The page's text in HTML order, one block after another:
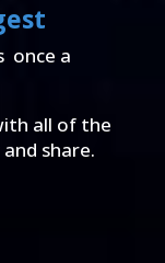
once a
all of the
share.